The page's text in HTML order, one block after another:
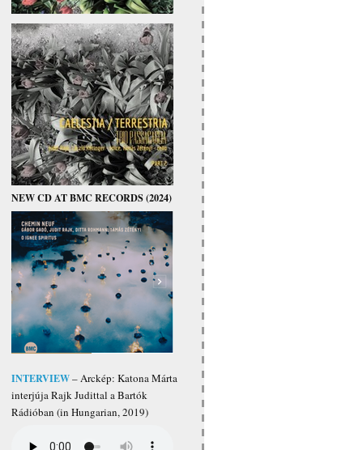
NEW CD AT BMC RECORDS (2024)
INTERVIEW– Arckép: Katona Márta
interjúja Rajk Judittal a Bartók
Rádióban (in Hungarian, 2019)